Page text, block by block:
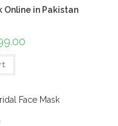
Online in Pakistan
Current